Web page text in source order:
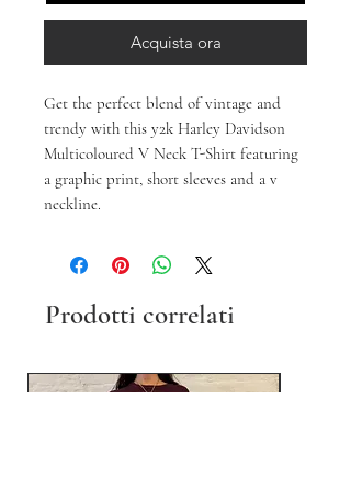
Acquista ora
Get the perfect blend of vintage and
trendy with this y2k Harley Davidson
Multicoloured V Neck T-Shirt featuring
a graphic print, short sleeves and a v
neckline.
Prodotti correlati